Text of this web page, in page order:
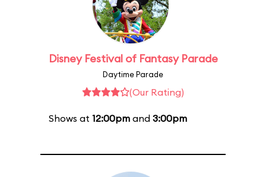
Disney Festival of Fantasy Parade
Daytime Parade
(Our Rating)
Shows at 12:00pmand 3:00pm